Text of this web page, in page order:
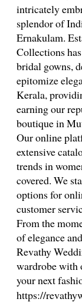
intricately
splendor of
Ernakulam.
Collections
bridal gowns,
epitomize
Kerala,
earning our
boutique in
Our online
extensive
trends in
covered. We
options for
customer
From the
of elegance
Revathy
wardrobe with
your next
https://